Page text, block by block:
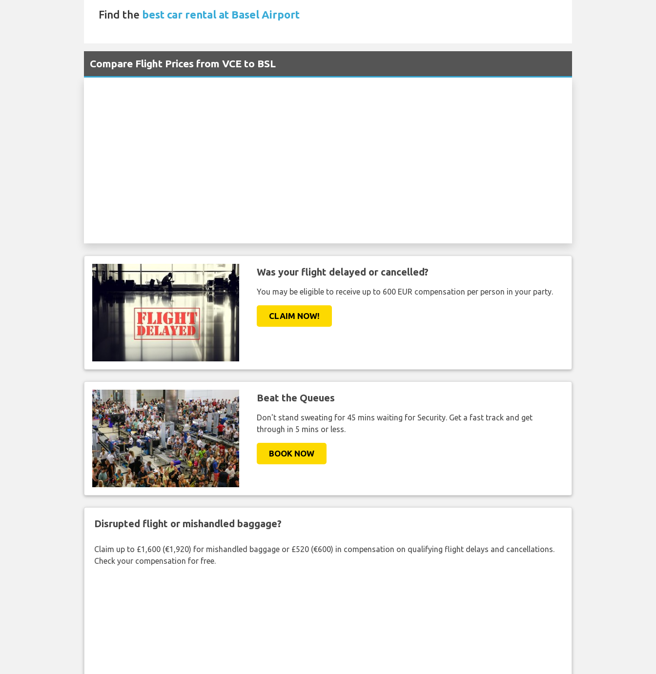
Find the best car rental at Basel Airport
Compare Flight Prices from VCE to BSL
Was your flight delayed or cancelled?
You may be eligible to receive up to 600 EUR compensation per person in your party.
CLAIM NOW!
Beat the Queues
Don't stand sweating for 45 mins waiting for Security. Get a fast track and get
through in 5 mins or less.
BOOK NOW
Disrupted flight or mishandled baggage?
Claim up to £1,600 (€1,920) for mishandled baggage or £520 (€600) in compensation on qualifying flight delays and cancellations.
Check your compensation for free.